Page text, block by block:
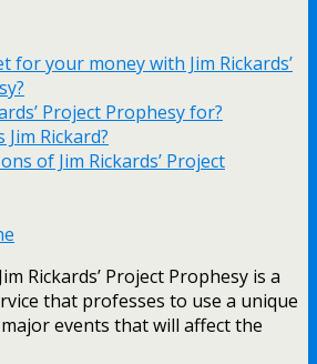
for your money with Jim Rickards’
Project Prophesy for?
Rickard?
of Jim Rickards’ Project
Rickards’ Project Prophesy is a
that professes to use a unique
events that will affect the